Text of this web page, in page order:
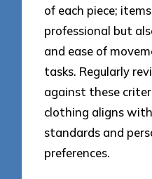
of each piece;
professional but
and ease of
tasks. Regularly
against these
clothing aligns
standards and
preferences.